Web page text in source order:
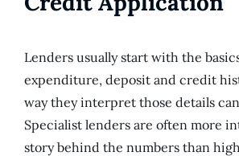
Lenders usually start with the
expenditure, deposit and credit
way they interpret those details
Specialist lenders are often more
story behind the numbers than